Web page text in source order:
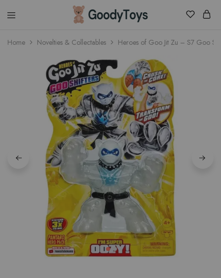
Children
Shop
Home Novelties & Collectables Heroes of Goo Jit Zu – S7 Goo